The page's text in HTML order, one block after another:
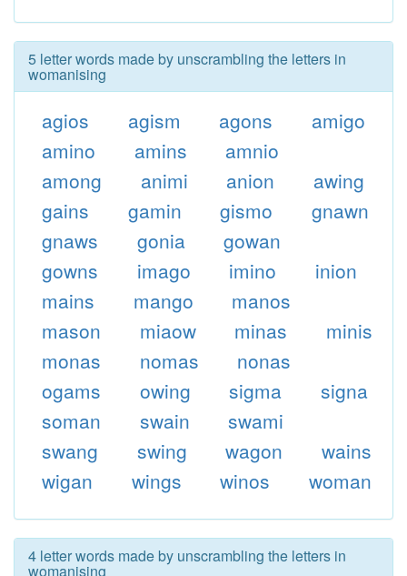
5 letter words made by unscrambling the letters in
womanising
agios agism agons
amigo
amino
amins
amnio
among
animi anion
awing
gains
gamin gismo
gnawn
gnaws
gonia
gowan
gowns
imago imino
inion
mains
mango
manos
mason
miaow minas
minis
monas
nomas
nonas
ogams
owing sigma
signa
soman
swain
swami
swang
swing wagon
wains
wigan
wings winos woman
4 letter words made by unscrambling the letters in
womanising